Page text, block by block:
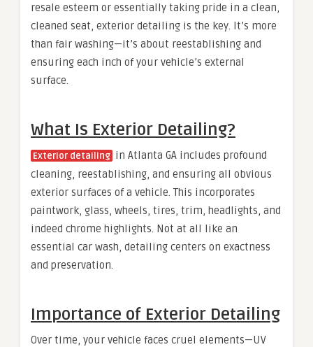
resale esteem or essentially taking pride in a clean,
cleaned seat, exterior detailing is the key. It’s more
than fair washing—it’s about reestablishing and
ensuring each inch of your vehicle’s external
surface.
What Is Exterior Detailing?
Exterior detailing in Atlanta GA includes profound
cleaning, reestablishing, and ensuring all obvious
exterior surfaces of a vehicle. This incorporates
paintwork, glass, wheels, tires, trim, headlights, and
indeed chrome highlights. Not at all like an
essential car wash, detailing centers on exactness
and preservation.
Importance of Exterior Detailing
Over time, your vehicle faces cruel elements—UV